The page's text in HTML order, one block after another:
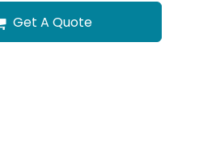
Get A Quote